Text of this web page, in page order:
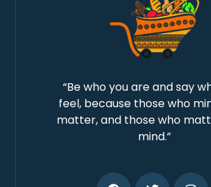
“Be who you are and say
feel, because those who
matter, and those who
mind.”